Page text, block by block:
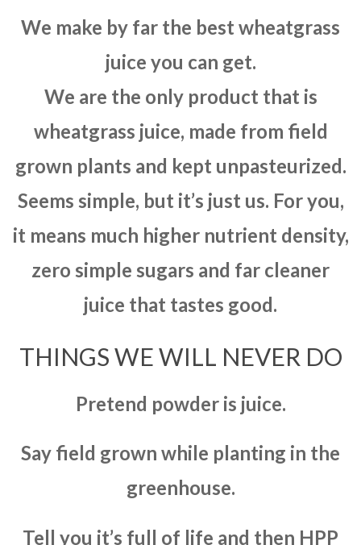
We make by far the best wheatgrass
juice you can get.
We are the only product that is
wheatgrass juice, made from field
grown plants and kept unpasteurized.
Seems simple, but it’s just us. For you,
it means much higher nutrient density,
zero simple sugars and far cleaner
juice that tastes good.
THINGS WE WILL NEVER DO
Pretend powder is juice.
Say field grown while planting in the
greenhouse.
Tell you it’s full of life and then HPP